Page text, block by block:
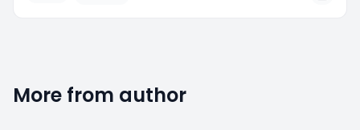
More from author